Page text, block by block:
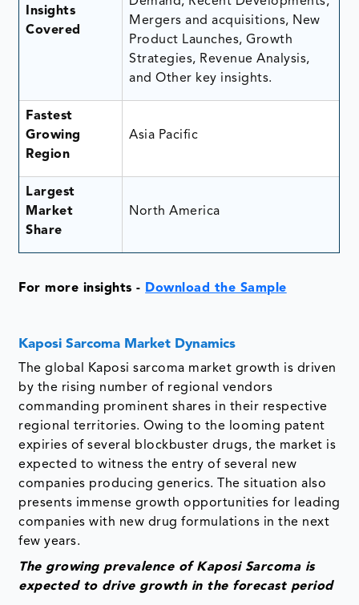
Insights
Covered
Mergers and acquisitions, New
Product Launches, Growth
Strategies, Revenue Analysis,
and Other key insights.
Fastest
Growing
Region
Asia Pacific
Largest
Market
Share
North America
For more insights - Download the Sample
Kaposi Sarcoma Market Dynamics
The global Kaposi sarcoma market growth is driven
by the rising number of regional vendors
commanding prominent shares in their respective
regional territories. Owing to the looming patent
expiries of several blockbuster drugs, the market is
expected to witness the entry of several new
companies producing generics. The situation also
presents immense growth opportunities for leading
companies with new drug formulations in the next
few years.
The growing prevalence of Kaposi Sarcoma is
expected to drive growth in the forecast period